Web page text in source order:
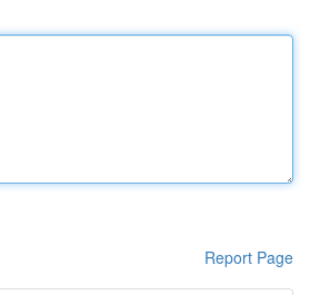
Report Page